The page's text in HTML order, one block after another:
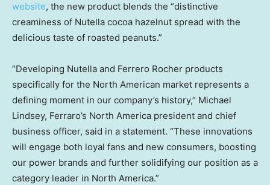
website, the new product blends the “distinctive
creaminess of Nutella cocoa hazelnut spread with the
delicious taste of roasted peanuts.”
“Developing Nutella and Ferrero Rocher products
specifically for the North American market represents a
defining moment in our company’s history,” Michael
Lindsey, Ferraro’s North America president and chief
business officer, said in a statement. “These innovations
will engage both loyal fans and new consumers, boosting
our power brands and further solidifying our position as a
category leader in North America.”